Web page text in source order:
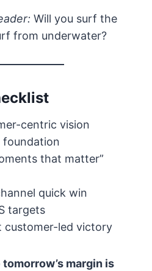
Will you surf the
from underwater?
centric vision
foundation
that matter”
quick win
targets
customer-led victory
margin is